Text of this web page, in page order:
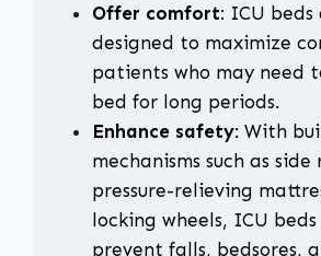
Offer comfort: ICU beds
designed to maximize
patients who may need
bed for long periods.
Enhance safety: With
mechanisms such as side
pressure-relieving
locking wheels, ICU
prevent falls, bedsores,